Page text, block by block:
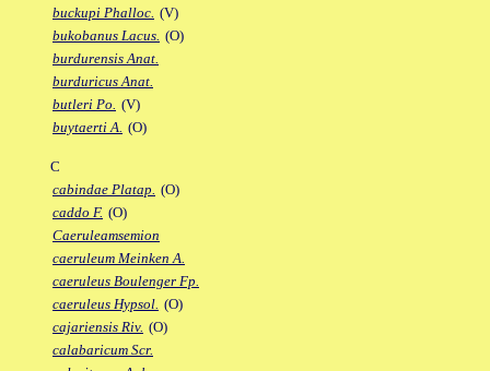
buckupi Phalloc. (V)
bukobanus Lacus. (O)
burdurensis Anat.
burduricus Anat.
butleri Po. (V)
buytaerti A. (O)
C
cabindae Platap. (O)
caddo F. (O)
Caeruleamsemion
caeruleum Meinken A.
caeruleus Boulenger Fp.
caeruleus Hypsol. (O)
cajariensis Riv. (O)
calabaricum Scr.